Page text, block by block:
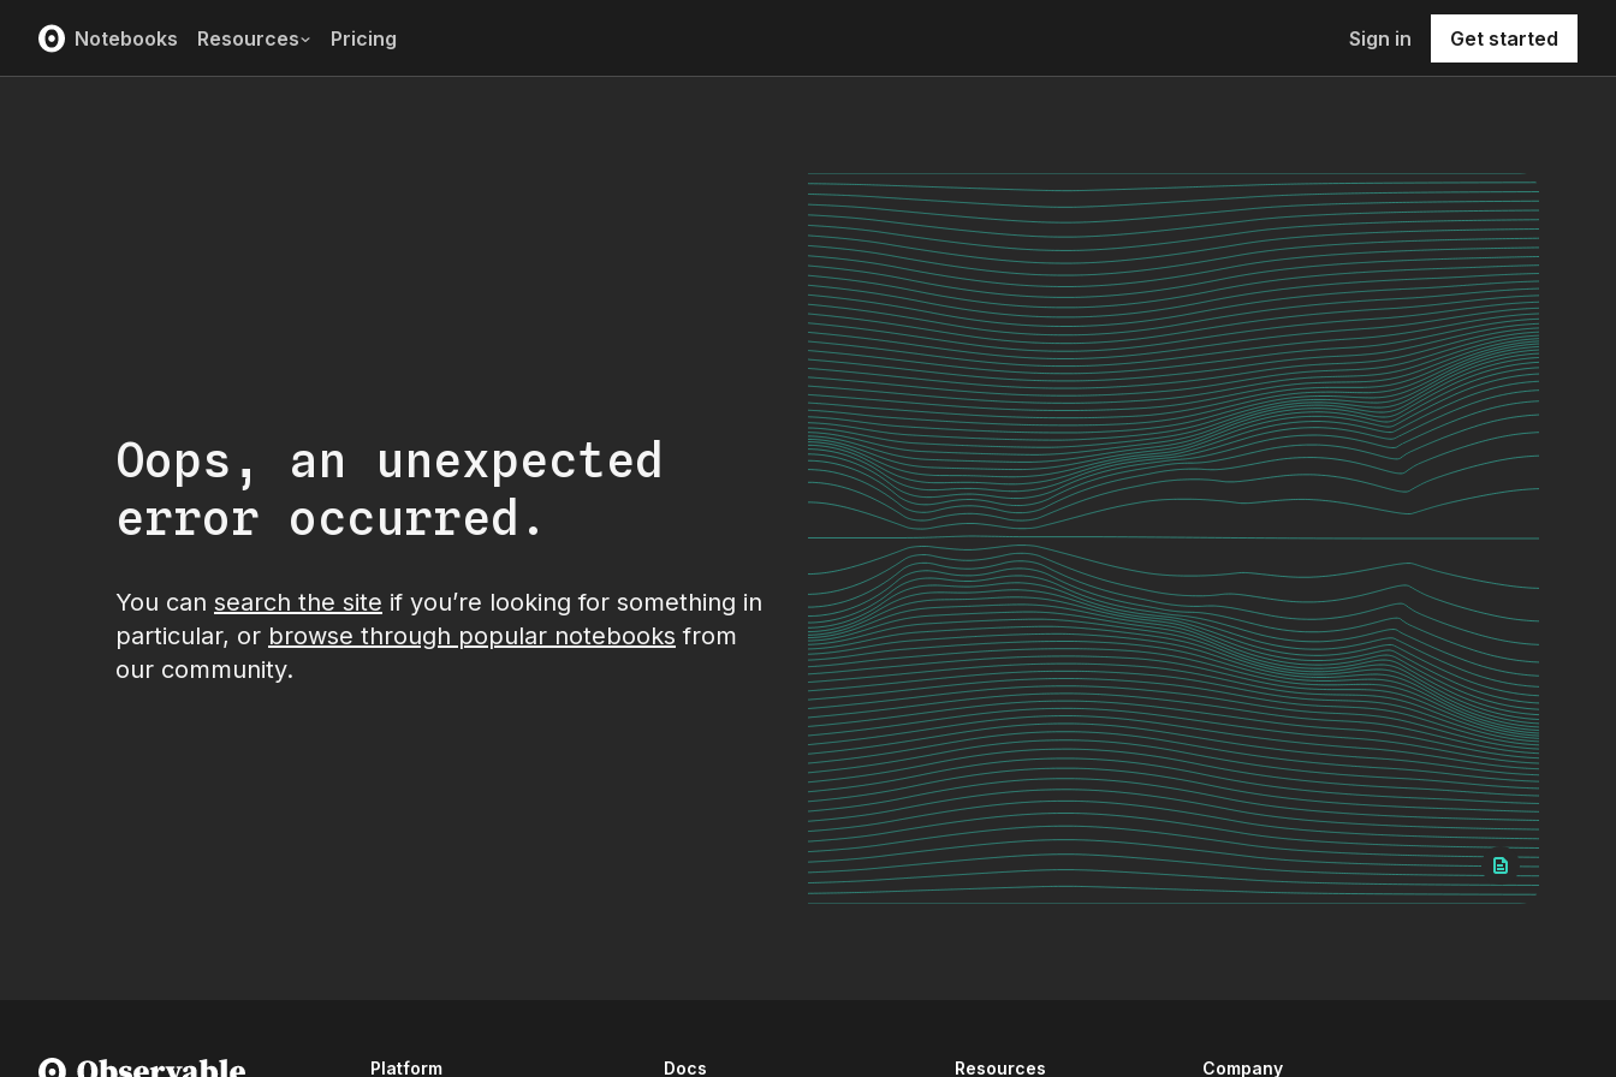
Notebooks Resources Pricing Sign in Get started
Oops, an unexpected
error occurred.
You can search the site if you’re looking for something in
particular, or browse through popular notebooks from
our community.
Platform Docs Resources Company